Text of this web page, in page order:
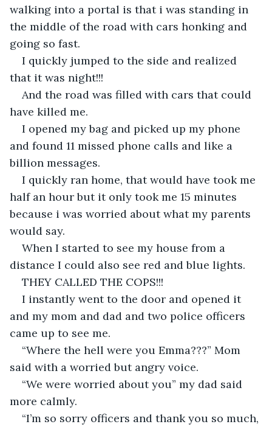
walking into a portal is that i was standing in
the middle of the road with cars honking and
going so fast.
I quickly jumped to the side and realized
that it was night!!!
And the road was filled with cars that could
have killed me.
I opened my bag and picked up my phone
and found 11 missed phone calls and like a
billion messages.
I quickly ran home, that would have took me
half an hour but it only took me 15 minutes
because i was worried about what my parents
would say.
When I started to see my house from a
distance I could also see red and blue lights.
THEY CALLED THE COPS!!!
I instantly went to the door and opened it
and my mom and dad and two police officers
came up to see me.
“Where the hell were you Emma???” Mom
said with a worried but angry voice.
“We were worried about you” my dad said
more calmly.
“I’m so sorry officers and thank you so much,